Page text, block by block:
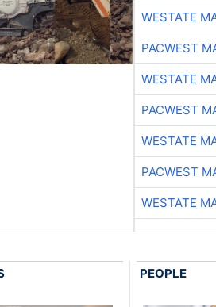
WESTATE
PACWEST
WESTATE
PACWEST
WESTATE
PACWEST
WESTATE
PEOPLE